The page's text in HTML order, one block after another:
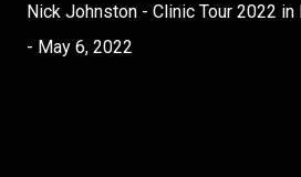
Nick Johnston - Clinic Tour 2022
- May 6, 2022